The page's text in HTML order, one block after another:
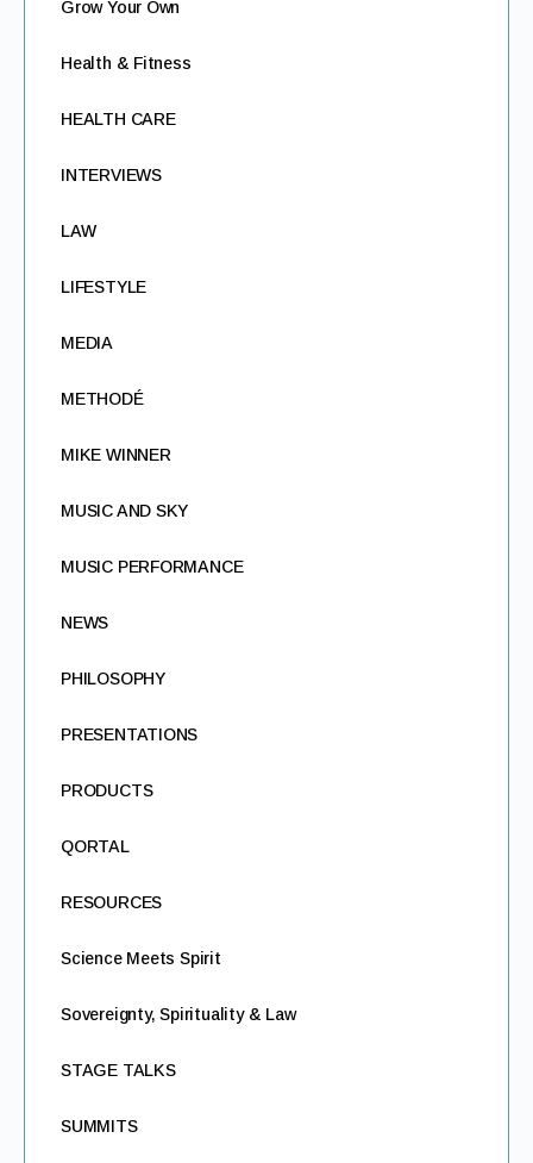
Grow Your Own
Health & Fitness
HEALTH CARE
INTERVIEWS
LAW
LIFESTYLE
MEDIA
METHODÉ
MIKE WINNER
MUSIC AND SKY
MUSIC PERFORMANCE
NEWS
PHILOSOPHY
PRESENTATIONS
PRODUCTS
QORTAL
RESOURCES
Science Meets Spirit
Sovereignty, Spirituality & Law
STAGE TALKS
SUMMITS